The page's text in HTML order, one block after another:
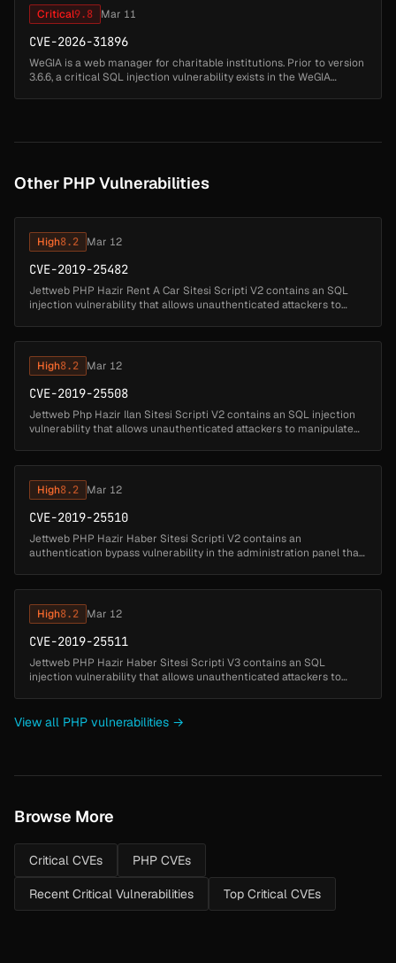
Critical9.8 Mar 11
CVE-2026-31896
WeGIA is a web manager for charitable institutions. Prior to version
3.6.6, a critical SQL injection vulnerability exists in the WeGIA
Other PHP Vulnerabilities
High8.2 Mar 12
CVE-2019-25482
Jettweb PHP Hazir Rent A Car Sitesi Scripti V2 contains an SQL
injection vulnerability that allows unauthenticated attackers to
High8.2 Mar 12
CVE-2019-25508
Jettweb Php Hazir Ilan Sitesi Scripti V2 contains an SQL injection
vulnerability that allows unauthenticated attackers to manipulate
High8.2 Mar 12
CVE-2019-25510
Jettweb PHP Hazir Haber Sitesi Scripti V2 contains an
authentication bypass vulnerability in the administration panel that
High8.2 Mar 12
CVE-2019-25511
Jettweb PHP Hazir Haber Sitesi Scripti V3 contains an SQL
injection vulnerability that allows unauthenticated attackers to
View all PHP vulnerabilities →
Browse More
Critical CVEs PHP CVEs
Recent Critical Vulnerabilities Top Critical CVEs